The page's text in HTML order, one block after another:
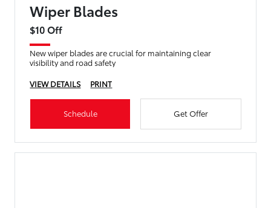
Wiper Blades
$10 Off
New wiper blades are crucial for maintaining clear
visibility and road safety
VIEW DETAILS
PRINT
Schedule Get Offer